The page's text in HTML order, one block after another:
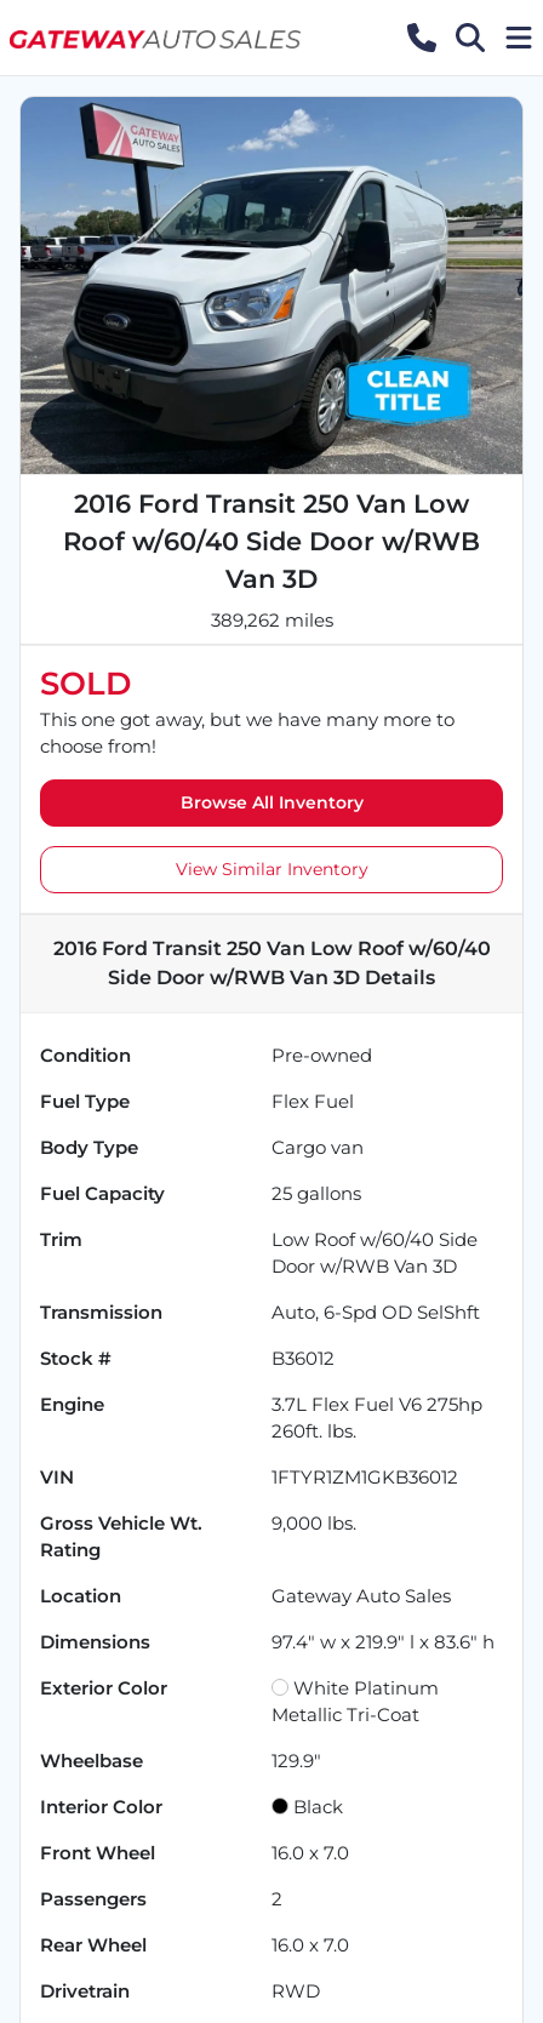
2016 Ford Transit 250 Van Low
Roof w/60/40 Side Door w/RWB
Van 3D
389,262 miles
SOLD
This one got away, but we have many more to
choose from!
Browse All Inventory
View Similar Inventory
2016 Ford Transit 250 Van Low Roof w/60/40
Side Door w/RWB Van 3D Details
Condition
Pre-owned
Fuel Type
Flex Fuel
Body Type
Cargo van
Fuel Capacity
25 gallons
Trim
Low Roof w/60/40 Side
Door w/RWB Van 3D
Transmission
Auto, 6-Spd OD SelShft
Stock #
B36012
Engine
3.7L Flex Fuel V6 275hp
260ft. lbs.
VIN
1FTYR1ZM1GKB36012
Gross Vehicle Wt.
Rating
9,000 lbs.
Location
Gateway Auto Sales
Dimensions
97.4" w x 219.9" l x 83.6" h
Exterior Color
White Platinum
Metallic Tri-Coat
Wheelbase
129.9"
Interior Color
Black
Front Wheel
16.0 x 7.0
Passengers
2
Rear Wheel
16.0 x 7.0
Drivetrain
RWD